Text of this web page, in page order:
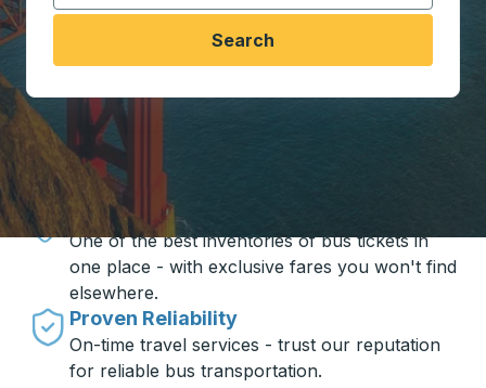
Search
Travel made simple with Trailways
Unbeatable Prices
One of the best inventories of bus tickets in
one place - with exclusive fares you won't find
elsewhere.
Proven Reliability
On-time travel services - trust our reputation
for reliable bus transportation.